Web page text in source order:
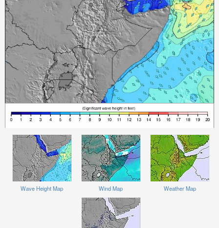
Wave Height Map Wind Map Weather Map